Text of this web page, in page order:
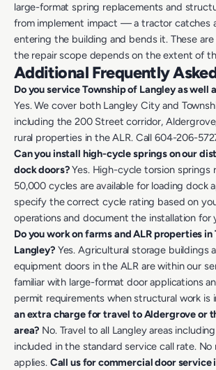
large-format spring replacements and
from implement impact — a tractor catches
entering the building and bends it. These are
the repair scope depends on the extent of
Additional Frequently
Do you service Township of Langley as well
Yes. We cover both Langley City and
including the 200 Street corridor,
rural properties in the ALR. Call 604-206-
Can you install high-cycle springs on our
dock doors?Yes. High-cycle torsion springs
50,000 cycles are available for loading dock
specify the correct cycle rating based on
operations and document the installation for
Do you work on farms and ALR properties in
Langley?Yes. Agricultural storage buildings
equipment doors in the ALR are within our
familiar with large-format door applications
permit requirements when structural work is
an extra charge for travel to Aldergrove or
area? No. Travel to all Langley areas
included in the standard service call rate. No
applies. Call us for commercial door service